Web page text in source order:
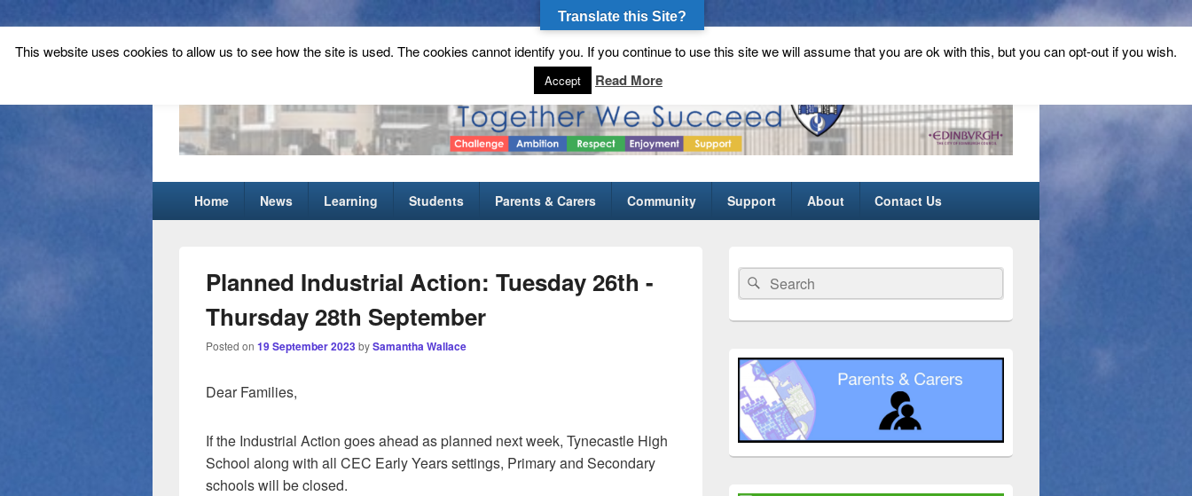
Tynecastle High School
Home News Learning Students Parents & Carers Community Support About Contact Us
Planned Industrial Action: Tuesday 26th -
Thursday 28th September
Posted on 19 September 2023bySamantha Wallace
Dear Families,
If the Industrial Action goes ahead as planned next week, Tynecastle High
School along with all CEC Early Years settings, Primary and Secondary
schools will be closed.
Sidebar
Widget
Area
Search
for:
Search
This website uses cookies to allow us to see how the site is used. The cookies cannot identify you. If you continue to use this site we will assume that you are ok with this, but you can opt-out if you wish.
Accept Read More
Translate this Site?